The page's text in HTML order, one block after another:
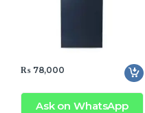
₨78,000
Ask on WhatsApp